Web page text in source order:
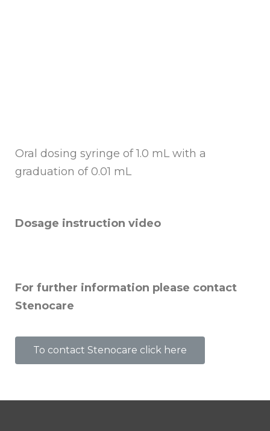
Oral dosing syringe of 1.0 mL with a
graduation of 0.01 mL
Dosage instruction video
For further information please contact
Stenocare
To contact Stenocare click here